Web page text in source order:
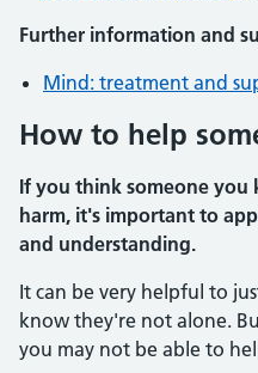
Further information and
Mind: treatment and
How to help
If you think someone you
harm, it's important to
and understanding.
It can be very helpful to
know they're not alone.
you may not be able to